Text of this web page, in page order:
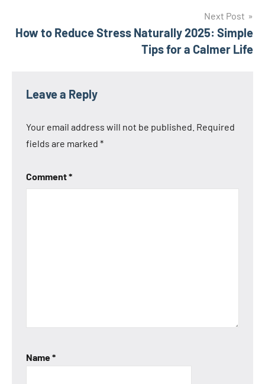
Next Post
How to Reduce Stress Naturally 2025: Simple
Tips for a Calmer Life
Leave a Reply
Your email address will not be published. Required
fields are marked *
Comment*
Name*